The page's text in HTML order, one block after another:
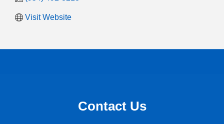
Visit Website
Contact Us